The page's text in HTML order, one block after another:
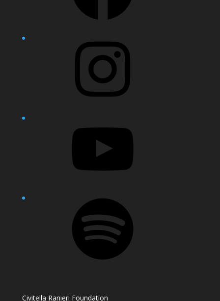
Civitella Ranieri Foundation